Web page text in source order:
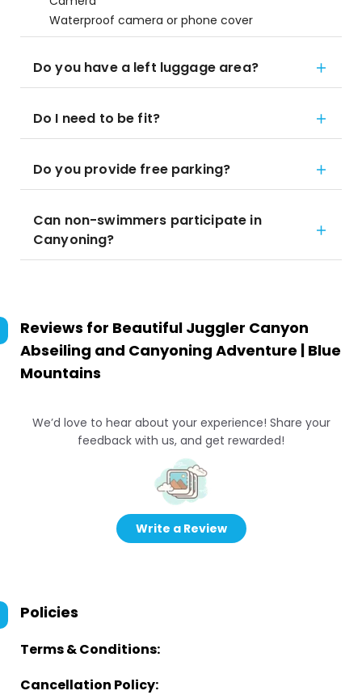
Waterproof camera or phone cover
Do you have a left luggage area?
Do I need to be fit?
Do you provide free parking?
Can non-swimmers participate in
Canyoning?
Reviews for Beautiful Juggler Canyon
Abseiling and Canyoning Adventure | Blue
Mountains
We’d love to hear about your experience! Share your
feedback with us, and get rewarded!
Write a Review
Policies
Terms & Conditions:
Cancellation Policy: